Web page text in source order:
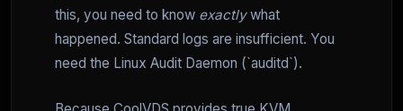
this, you need to know exactlywhat
happened. Standard logs are insufficient. You
need the Linux Audit Daemon (`auditd`).